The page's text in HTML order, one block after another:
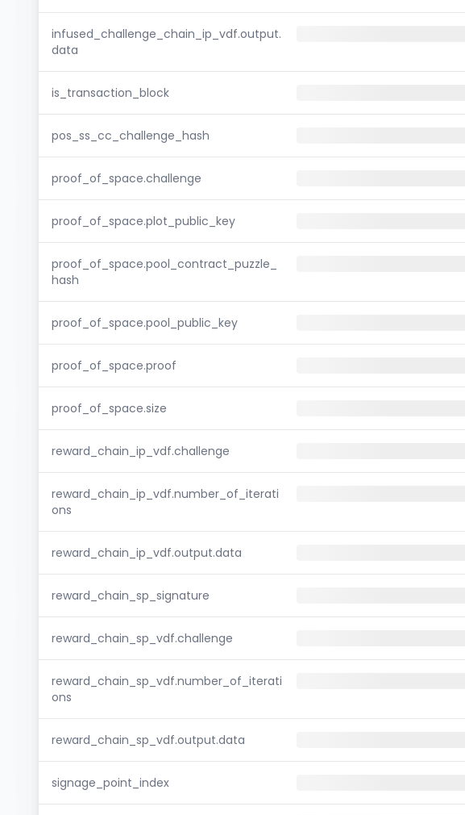
infused_challenge_chain_ip_vdf.output.
data
is_transaction_block
pos_ss_cc_challenge_hash
proof_of_space.challenge
proof_of_space.plot_public_key
proof_of_space.pool_contract_puzzle_
hash
proof_of_space.pool_public_key
proof_of_space.proof
proof_of_space.size
reward_chain_ip_vdf.challenge
reward_chain_ip_vdf.number_of_iterati
ons
reward_chain_ip_vdf.output.data
reward_chain_sp_signature
reward_chain_sp_vdf.challenge
reward_chain_sp_vdf.number_of_iterati
ons
reward_chain_sp_vdf.output.data
signage_point_index